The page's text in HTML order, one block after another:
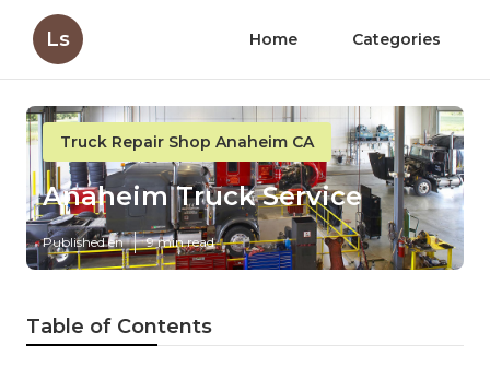
Ls Home Categories
Truck Repair Shop Anaheim CA
Anaheim Truck Service
Published en 9 min read
Table of Contents